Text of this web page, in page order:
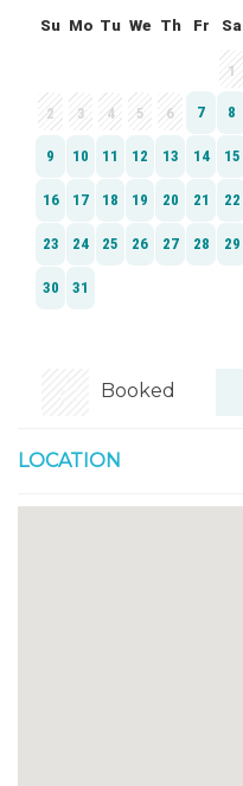
Booked
LOCATION